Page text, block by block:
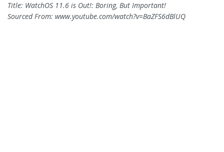
Title: WatchOS 11.6 is Out!: Boring, But Important!
Sourced From: www.youtube.com/watch?v=BaZFS6dBlUQ